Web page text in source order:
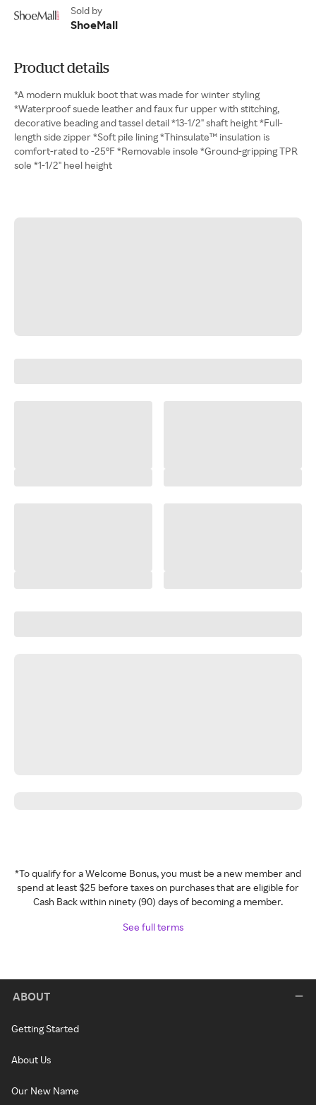
Sold by
ShoeMall
Product details
*A modern mukluk boot that was made for winter styling
*Waterproof suede leather and faux fur upper with stitching,
decorative beading and tassel detail *13-1/2" shaft height *Full-
length side zipper *Soft pile lining *Thinsulate™ insulation is
comfort-rated to -25°F *Removable insole *Ground-gripping TPR
sole *1-1/2" heel height
*To qualify for a Welcome Bonus, you must be a new member and
spend at least $25 before taxes on purchases that are eligible for
Cash Back within ninety (90) days of becoming a member.
See full terms
ABOUT
Getting Started
About Us
Our New Name